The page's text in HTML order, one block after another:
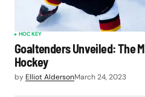
HOCKEY
Goaltenders Unveiled: The
Hockey
by Elliot AldersonMarch 24, 2023